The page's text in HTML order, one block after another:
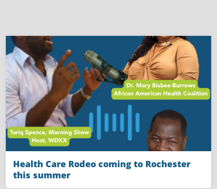
Health Care Rodeo coming to Rochester
this summer